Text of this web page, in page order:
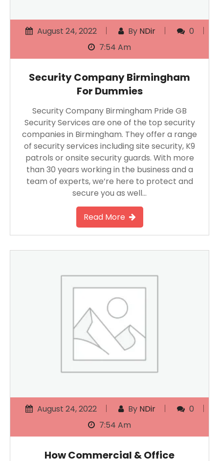
August 24, 2022 By NDir
0
7:54 Am
Security Company Birmingham
For Dummies
Security Company Birmingham Pride GB
Security Services are one of the top security
companies in Birmingham. They offer a range
of security services including site security, K9
patrols or onsite security guards. With more
than 30 years working in the business and a
team of experts, we’re here to protect and
secure you as well…
Read More
August 24, 2022 By NDir
0
7:54 Am
How Commercial & Office